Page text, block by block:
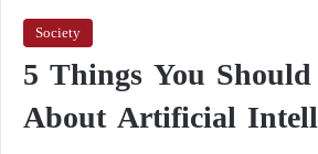
Society
5 Things You
About Artificial